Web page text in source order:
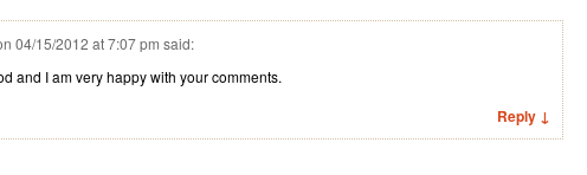
04/15/2012 at 7:07 pm said:
and I am very happy with your comments.
Reply ↓